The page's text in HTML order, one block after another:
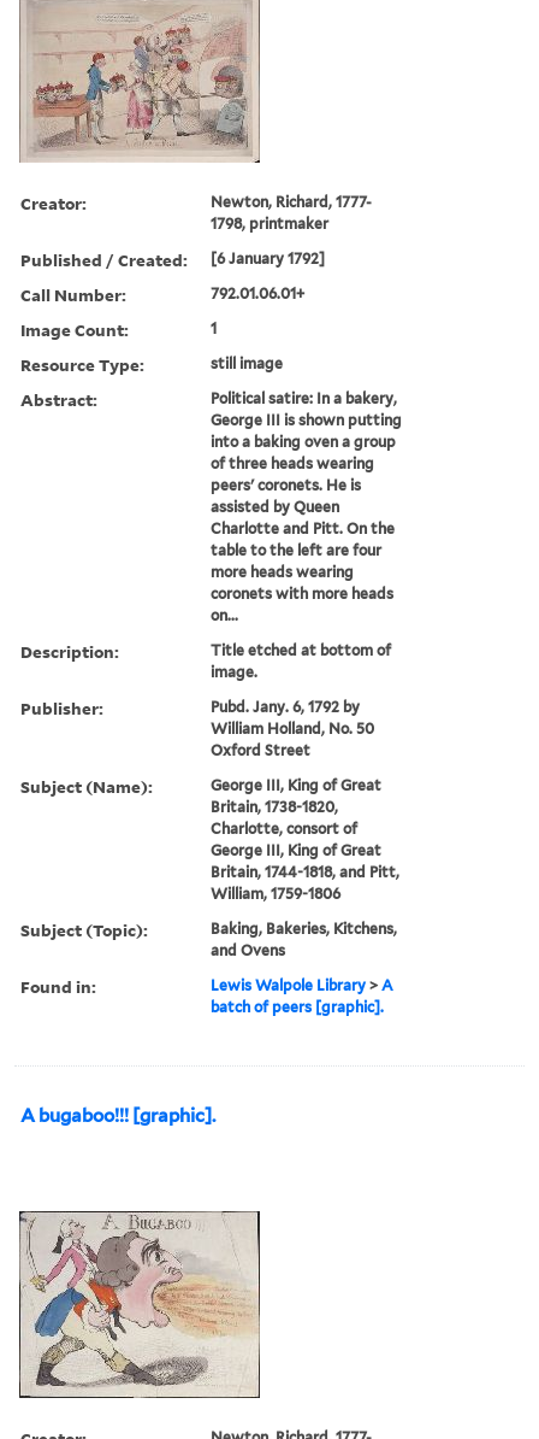
Creator:
Newton, Richard, 1777-
1798, printmaker
Published / Created: [6 January 1792]
Call Number: 792.01.06.01+
Image Count: 1
Resource Type: still image
Abstract:
Political satire: In a bakery,
George III is shown putting
into a baking oven a group
of three heads wearing
peers' coronets. He is
assisted by Queen
Charlotte and Pitt. On the
table to the left are four
more heads wearing
coronets with more heads
on...
Description:
Title etched at bottom of
image.
Publisher:
Pubd. Jany. 6, 1792 by
William Holland, No. 50
Oxford Street
Subject (Name):
George III, King of Great
Britain, 1738-1820,
Charlotte, consort of
George III, King of Great
Britain, 1744-1818, and Pitt,
William, 1759-1806
Subject (Topic):
Baking, Bakeries, Kitchens,
and Ovens
Found in: Lewis Walpole Library >A
batch of peers [graphic].
A bugaboo!!! [graphic].